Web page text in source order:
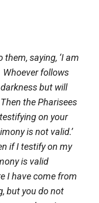
saying, ‘I am
follows
but will
the Pharisees
on your
is not valid.’
if I testify on my
is valid
I have come from
but you do not